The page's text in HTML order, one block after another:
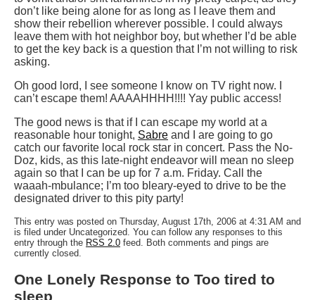
don’t like being alone for as long as I leave them and
show their rebellion wherever possible. I could always
leave them with hot neighbor boy, but whether I’d be able
to get the key back is a question that I’m not willing to risk
asking.
Oh good lord, I see someone I know on TV right now. I
can’t escape them! AAAAHHHH!!!! Yay public access!
The good news is that if I can escape my world at a
reasonable hour tonight, Sabre and I are going to go
catch our favorite local rock star in concert. Pass the No-
Doz, kids, as this late-night endeavor will mean no sleep
again so that I can be up for 7 a.m. Friday. Call the
waaah-mbulance; I’m too bleary-eyed to drive to be the
designated driver to this pity party!
This entry was posted on Thursday, August 17th, 2006 at 4:31 AM and
is filed under Uncategorized. You can follow any responses to this
entry through the RSS 2.0 feed. Both comments and pings are
currently closed.
One Lonely Response to Too tired to
sleep